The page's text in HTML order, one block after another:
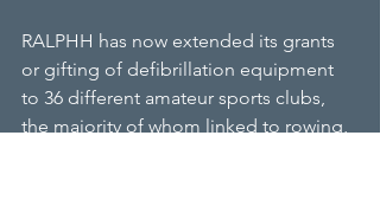
RALPHH has now extended its grants
or gifting of defibrillation equipment
to 36 different amateur sports clubs,
the majority of whom linked to rowing,